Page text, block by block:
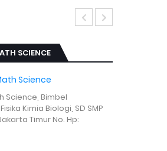
SCIENCE
Science, Bimbel
Kimia Biologi, SD SMP
Timur No. Hp: